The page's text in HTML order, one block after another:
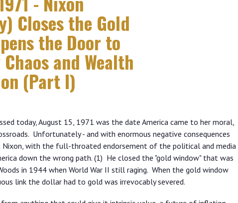
Closes the Gold
the Door to
and Wealth
(Part I)
today, August 15, 1971 was the date America came to her moral,
Unfortunately - and with enormous negative consequences
with the full-throated endorsement of the political and media
down the wrong path. (1) He closed the "gold window" that was
in 1944 when World War II still raging. When the gold window
link the dollar had to gold was irrevocably severed.